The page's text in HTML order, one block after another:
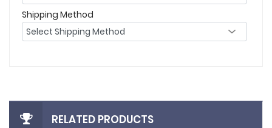
Shipping Method
RELATED PRODUCTS